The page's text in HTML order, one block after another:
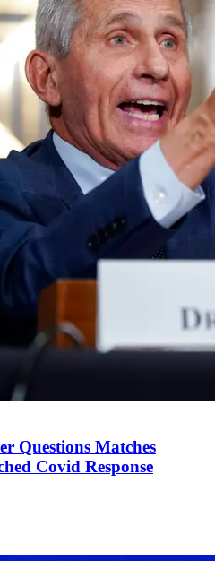
Questions Matches
Covid Response